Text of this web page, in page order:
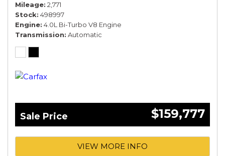
Mileage 2,771
Stock 498997
Engine 4.0L Bi-Turbo V8 Engine
Transmission Automatic
Sale Price $159,777
VIEW MORE INFO